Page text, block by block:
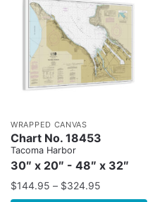
WRAPPED CANVAS
Chart No. 18453
Tacoma Harbor
30″ x 20″ - 48″ x 32″
$144.95 – $324.95